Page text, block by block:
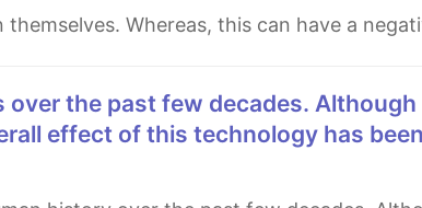
Whereas, this can have a
effect of this technology has been